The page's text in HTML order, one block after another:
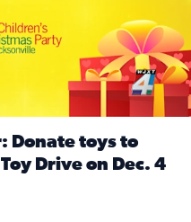
Donate toys to
Drive on Dec. 4